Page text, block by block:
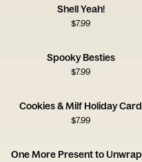
Shell Yeah!
$7.99
Spooky Besties
$7.99
Cookies & Milf Holiday Card
$7.99